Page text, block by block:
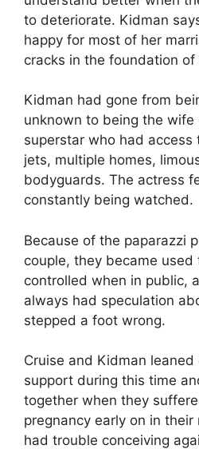
to deteriorate. Kidman
happy for most of her
cracks in the foundation
Kidman had gone from
unknown to being the wife
superstar who had access
jets, multiple homes,
bodyguards. The actress
constantly being watched.
Because of the paparazzi
couple, they became used
controlled when in public,
always had speculation
stepped a foot wrong.
Cruise and Kidman
support during this time
together when they
pregnancy early on in
had trouble conceiving